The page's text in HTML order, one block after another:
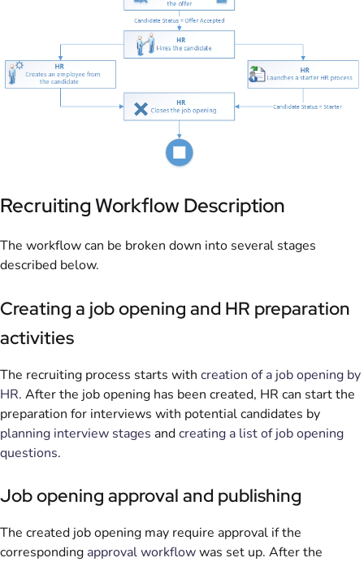
Recruiting Workflow Description
The workflow can be broken down into several stages
described below.
Creating a job opening and HR preparation
activities
The recruiting process starts with creation of a job opening by
HR. After the job opening has been created, HR can start the
preparation for interviews with potential candidates by
planning interview stages andcreating a list of job opening
questions.
Job opening approval and publishing
The created job opening may require approval if the
corresponding approval workflowwas set up. After the